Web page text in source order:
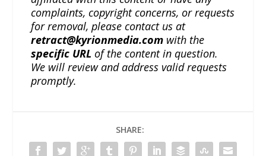
complaints, copyright concerns, or requests
for removal, please contact us at
retract@kyrionmedia.com with the
specific URL of the content in question.
We will review and address valid requests
promptly.
SHARE: